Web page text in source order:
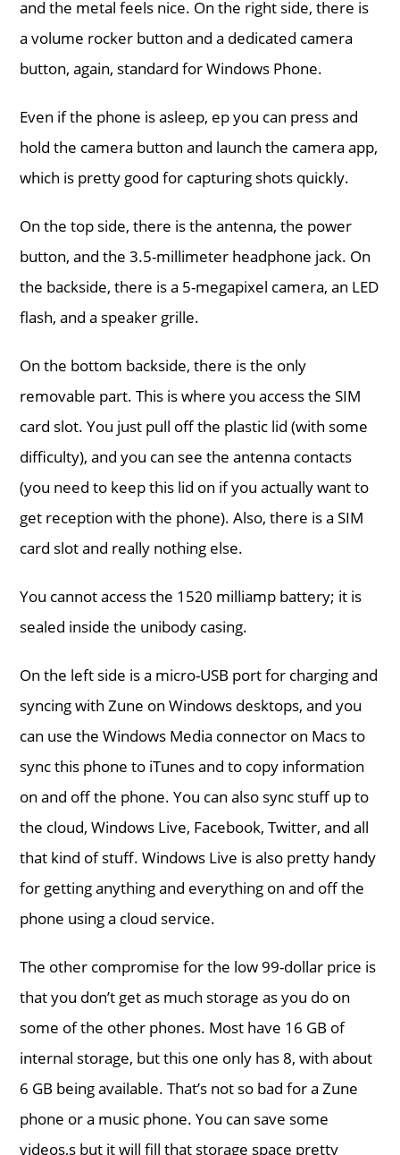
and the metal feels nice. On the right side, there is
a volume rocker button and a dedicated camera
button, again, standard for Windows Phone.
Even if the phone is asleep, ep you can press and
hold the camera button and launch the camera app,
which is pretty good for capturing shots quickly.
On the top side, there is the antenna, the power
button, and the 3.5-millimeter headphone jack. On
the backside, there is a 5-megapixel camera, an LED
flash, and a speaker grille.
On the bottom backside, there is the only
removable part. This is where you access the SIM
card slot. You just pull off the plastic lid (with some
difficulty), and you can see the antenna contacts
(you need to keep this lid on if you actually want to
get reception with the phone). Also, there is a SIM
card slot and really nothing else.
You cannot access the 1520 milliamp battery; it is
sealed inside the unibody casing.
On the left side is a micro-USB port for charging and
syncing with Zune on Windows desktops, and you
can use the Windows Media connector on Macs to
sync this phone to iTunes and to copy information
on and off the phone. You can also sync stuff up to
the cloud, Windows Live, Facebook, Twitter, and all
that kind of stuff. Windows Live is also pretty handy
for getting anything and everything on and off the
phone using a cloud service.
The other compromise for the low 99-dollar price is
that you don’t get as much storage as you do on
some of the other phones. Most have 16 GB of
internal storage, but this one only has 8, with about
6 GB being available. That’s not so bad for a Zune
phone or a music phone. You can save some
videos,s but it will fill that storage space pretty